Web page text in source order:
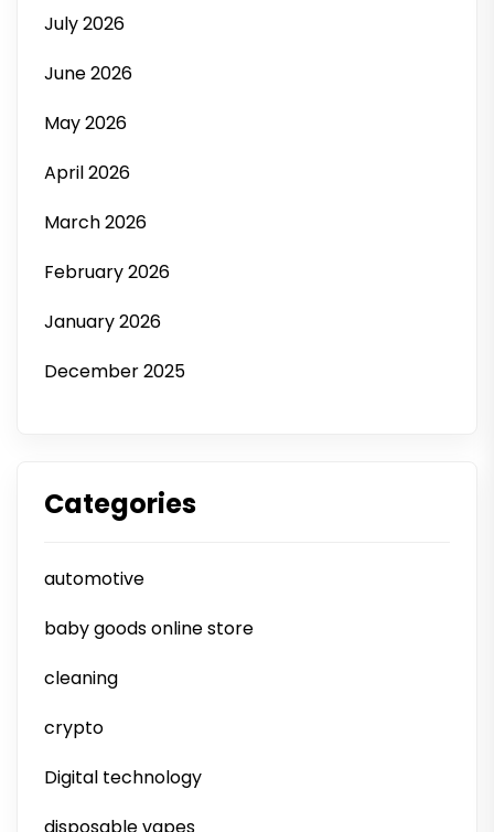
July 2026
June 2026
May 2026
April 2026
March 2026
February 2026
January 2026
December 2025
Categories
automotive
baby goods online store
cleaning
crypto
Digital technology